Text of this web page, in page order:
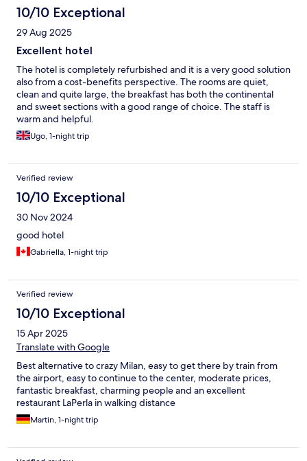
10/10 Exceptional
29 Aug 2025
Excellent hotel
The hotel is completely refurbished and it is a very good solution
also from a cost-benefits perspective. The rooms are quiet,
clean and quite large, the breakfast has both the continental
and sweet sections with a good range of choice. The staff is
warm and helpful.
Ugo, 1-night trip
Verified review
10/10 Exceptional
30 Nov 2024
good hotel
Gabriella, 1-night trip
Verified review
10/10 Exceptional
15 Apr 2025
Translate with Google
Best alternative to crazy Milan, easy to get there by train from
the airport, easy to continue to the center, moderate prices,
fantastic breakfast, charming people and an excellent
restaurant LaPerla in walking distance
Martin, 1-night trip